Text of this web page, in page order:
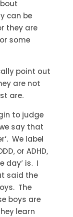
can be
they are
some
point out
are not
are.
to judge
say that
We label
or ADHD,
day’ is. I
said the
The
boys are
learn